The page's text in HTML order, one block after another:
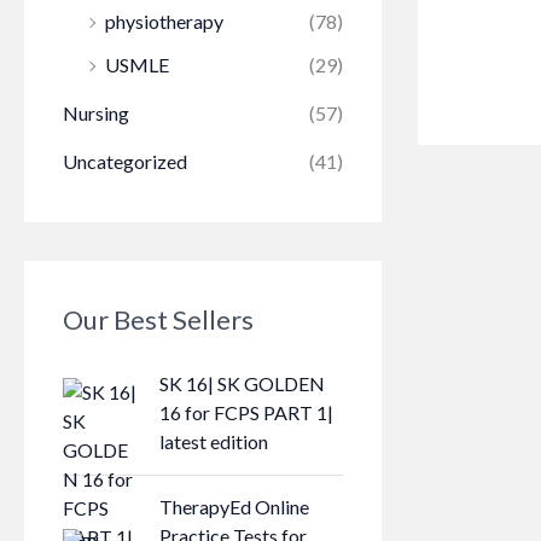
physiotherapy
(78)
USMLE
(29)
Nursing (57)
Uncategorized (41)
Our Best Sellers
SK 16| SK GOLDEN
16 for FCPS PART 1|
latest edition
TherapyEd Online
Practice Tests for